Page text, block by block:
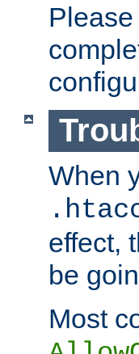
When
effect,
be
Most